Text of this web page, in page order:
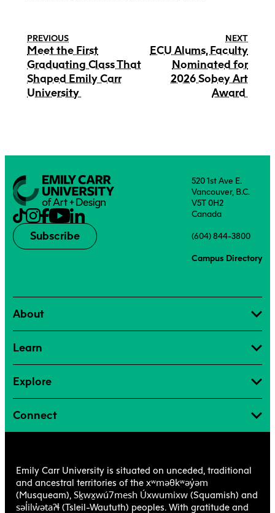
PREVIOUS
Meet the First
Graduating Class That
Shaped Emily Carr
University
NEXT
ECU Alums, Faculty
Nominated for
2026 Sobey Art
Award
Subscribe
520 1st Ave E.
Vancouver, B.C.
V5T 0H2
Canada
(604) 844-3800
Campus Directory
About
Learn
Explore
Connect
Emily Carr University is situated on unceded, traditional
and ancestral territories of the xʷməθkʷəy̓əm
(Musqueam), Sḵwx̱wú7mesh Úxwumixw (Squamish) and
səl̓ilw̓ətaʔɬ(Tsleil-Waututh) peoples. With gratitude and